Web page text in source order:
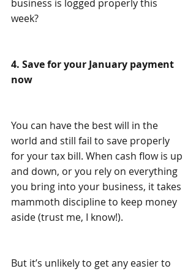
business is logged properly this
week?
4. Save for your January payment
now
You can have the best will in the
world and still fail to save properly
for your tax bill. When cash flow is up
and down, or you rely on everything
you bring into your business, it takes
mammoth discipline to keep money
aside (trust me, I know!).
But it’s unlikely to get any easier to